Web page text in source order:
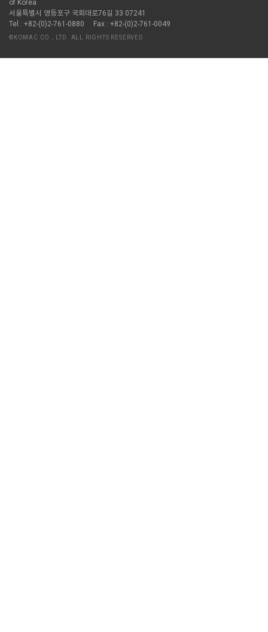
of Korea
서울특별시 영등포구 국회대로76길 33 07241
Tel : +82-(0)2-761-0880
Fax : +82-(0)2-761-0049
©KOMAC CO., LTD. ALL RIGHTS RESERVED.